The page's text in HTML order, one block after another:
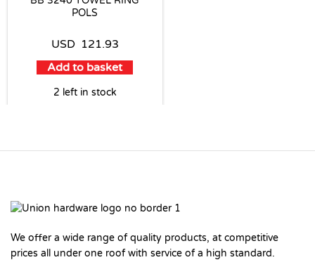
POLS
USD 121.93
Add to basket
2 left in stock
We offer a wide range of quality products, at competitive
prices all under one roof with service of a high standard.